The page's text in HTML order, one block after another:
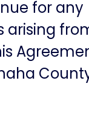
for any
arising